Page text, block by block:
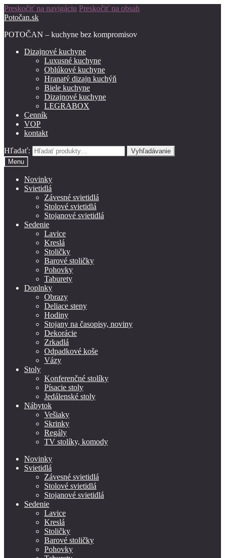
Preskočiť na navigáciu Preskočiť na obsah
Potočan.sk
POTOČAN – kuchyne bez kompromisov
Dizajnové kuchyne
Luxusné kuchyne
Oblúkové kuchyne
Hranatý dizajn kuchýň
Biele kuchyne
Dizajnové kuchyne
LEGRABOX
Cenník
VOP
kontakt
Hľadať:
Vyhľadávanie
Menu
Novinky
Svietidlá
Závesné svietidlá
Stolové svietidlá
Stojanové svietidlá
Sedenie
Lavice
Kreslá
Stoličky
Barové stoličky
Pohovky
Taburety
Doplnky
Obrazy
Deliace steny
Hodiny
Stojany na časopisy, noviny
Dekorácie
Zrkadlá
Odpadkové koše
Vázy
Stoly
Konferenčné stolíky
Písacie stoly
Jedálenské stoly
Nábytok
Vešiaky
Skrinky
Regály
TV stolíky, komody
Novinky
Svietidlá
Závesné svietidlá
Stolové svietidlá
Stojanové svietidlá
Sedenie
Lavice
Kreslá
Stoličky
Barové stoličky
Pohovky